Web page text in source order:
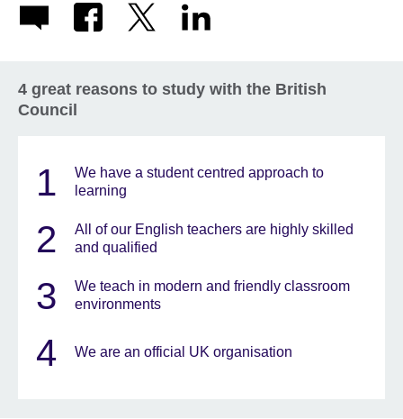
4 great reasons to study with the British
Council
1
We have a student centred approach to
learning
2
All of our English teachers are highly skilled
and qualified
3
We teach in modern and friendly classroom
environments
4 We are an official UK organisation